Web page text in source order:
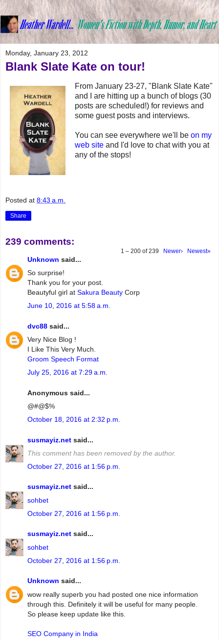
Monday, January 23, 2012
Blank Slate Kate on tour!
From January 23-27, "Blank Slate Kate"
and I are hitting up a bunch of blogs (30
posts are scheduled!) for reviews and
some guest posts and interviews.
You can see everywhere we'll be on my
web site and I'd love to chat with you at
any of the stops!
Posted at 8:43 a.m.
Share
239 comments:
1 – 200 of 239 Newer› Newest»
Unknown said...
So surprise!
Thank you for your post.
Beautyful girl at Sakura Beauty Corp
June 10, 2016 at 5:58 a.m.
dvc88 said...
Very Nice Blog !
I Like This Very Much.
Groom Speech Format
July 25, 2016 at 7:29 a.m.
Anonymous said...
@#@$%
October 18, 2016 at 2:32 p.m.
susmayiz.net said...
This comment has been removed by the author.
October 27, 2016 at 1:56 p.m.
susmayiz.net said...
sohbet
October 27, 2016 at 1:56 p.m.
susmayiz.net said...
sohbet
October 27, 2016 at 1:56 p.m.
Unknown said...
wow really superb you had posted one nice information
through this. Definitely it will be useful for many people.
So please keep update like this.
SEO Company in India